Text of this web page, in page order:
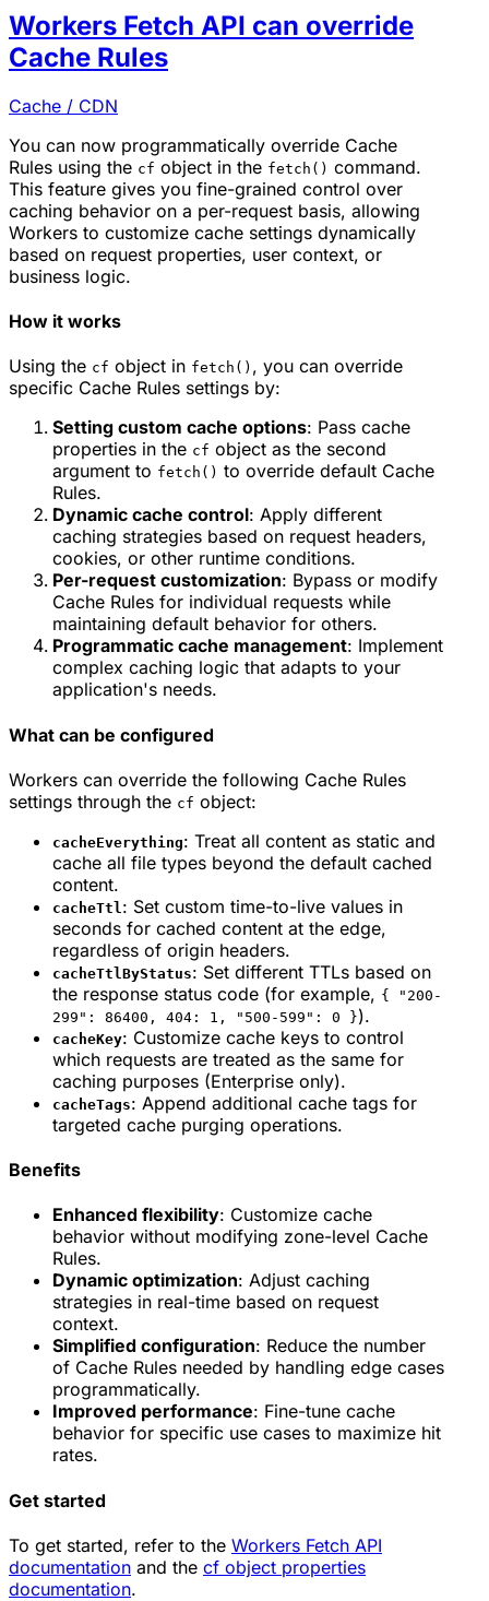
Workers Fetch API can override
Cache Rules
Cache / CDN
You can now programmatically override Cache
Rules using the cf object in the fetch() command.
This feature gives you fine-grained control over
caching behavior on a per-request basis, allowing
Workers to customize cache settings dynamically
based on request properties, user context, or
business logic.
How it works
Using the cf object in fetch() , you can override
specific Cache Rules settings by:
Setting custom cache options: Pass cache
properties in the cf object as the second
argument to fetch() to override default Cache
Rules.
Dynamic cache control: Apply different
caching strategies based on request headers,
cookies, or other runtime conditions.
Per-request customization: Bypass or modify
Cache Rules for individual requests while
maintaining default behavior for others.
Programmatic cache management: Implement
complex caching logic that adapts to your
application's needs.
What can be configured
Workers can override the following Cache Rules
settings through the cf object:
cacheEverything: Treat all content as static and
cache all file types beyond the default cached
content.
cacheTtl : Set custom time-to-live values in
seconds for cached content at the edge,
regardless of origin headers.
cacheTtlByStatus: Set different TTLs based on
the response status code (for example, { "200-
299": 86400, 404: 1, "500-599": 0 }).
cacheKey: Customize cache keys to control
which requests are treated as the same for
caching purposes (Enterprise only).
cacheTags: Append additional cache tags for
targeted cache purging operations.
Benefits
Enhanced flexibility: Customize cache
behavior without modifying zone-level Cache
Rules.
Dynamic optimization: Adjust caching
strategies in real-time based on request
context.
Simplified configuration: Reduce the number
of Cache Rules needed by handling edge cases
programmatically.
Improved performance: Fine-tune cache
behavior for specific use cases to maximize hit
rates.
Get started
To get started, refer to the Workers Fetch API
documentation and the cf object properties
documentation.